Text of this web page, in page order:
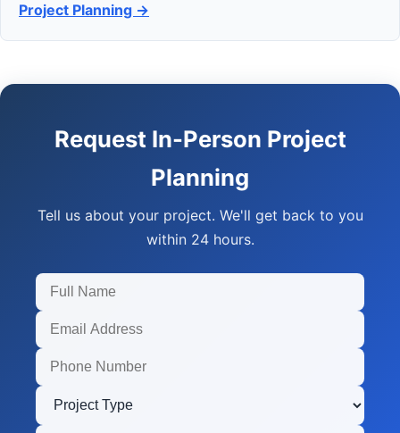
Project Planning →
Request In-Person Project
Planning
Tell us about your project. We'll get back to you
within 24 hours.